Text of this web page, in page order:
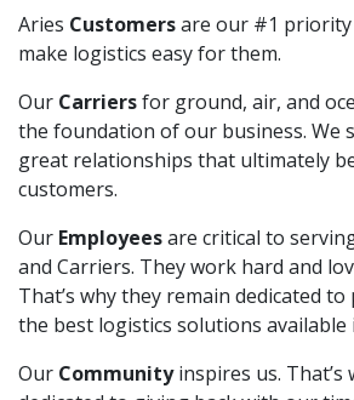
Aries Customersare our #1 priority
make logistics easy for them.
Our Carriersfor ground, air, and
the foundation of our business. We
great relationships that ultimately
customers.
Our Employeesare critical to
and Carriers. They work hard and
That’s why they remain dedicated
the best logistics solutions available
Our Communityinspires us. That’s